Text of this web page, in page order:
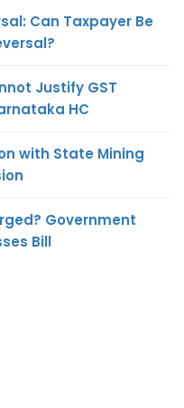
Can Taxpayer Be
Justify GST
HC
with State Mining
Government
Bill